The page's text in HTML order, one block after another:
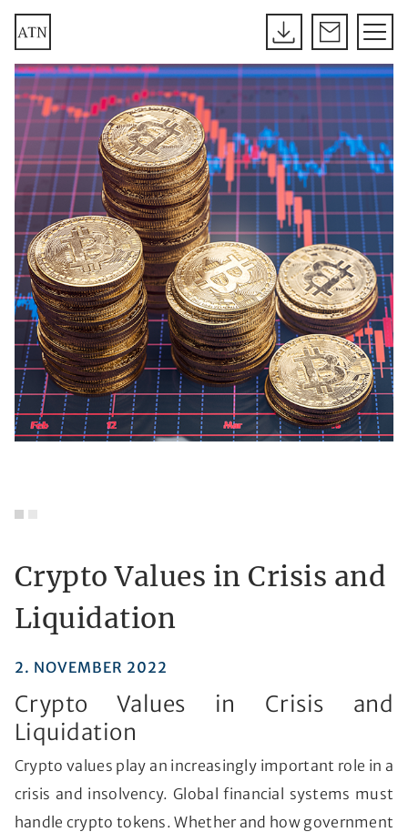
Crypto Values in Crisis and
Liquidation
2. NOVEMBER 2022
Crypto Values in Crisis and
Liquidation
Crypto values play an increasingly important role in a
crisis and insolvency. Global financial systems must
handle crypto tokens. Whether and how government